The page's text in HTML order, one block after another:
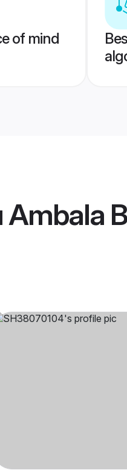
of mind
Ambala